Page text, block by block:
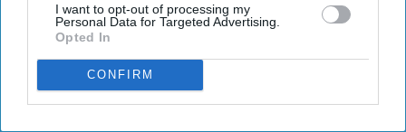
I want to opt-out of processing my
Personal Data for Targeted Advertising.
Opted In
CONFIRM
Let's admit it, the early 2000's were the best.
We had no worries, and if we did, they were
about missing that episode you wrapped your